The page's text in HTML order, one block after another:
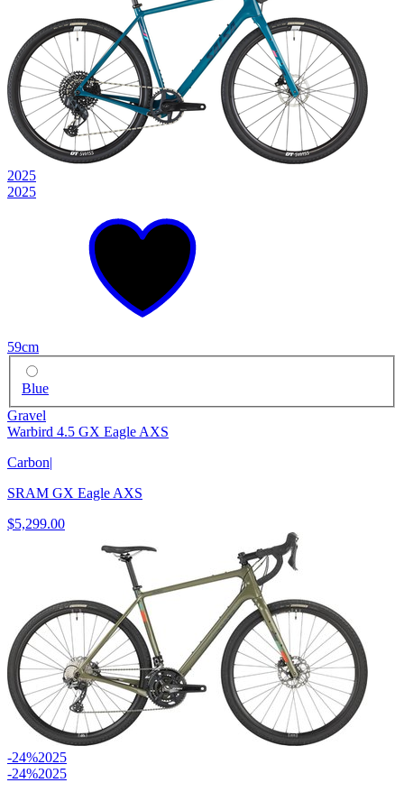
2025
2025
59cm
Blue
Gravel
Warbird 4.5 GX Eagle AXS
Carbon|
SRAM GX Eagle AXS
$5,299.00
-24%2025
-24%2025